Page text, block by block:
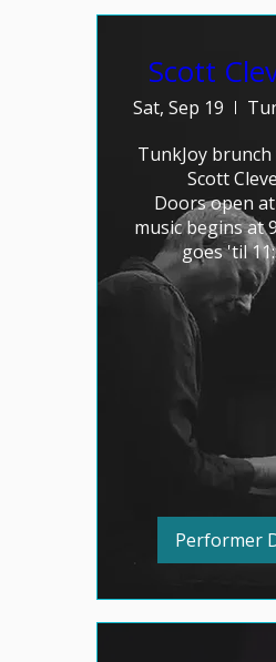
Scott
Sat, Sep 19
TunkJoy
Scott
Doors open at
music begins at
goes 'til
Performer